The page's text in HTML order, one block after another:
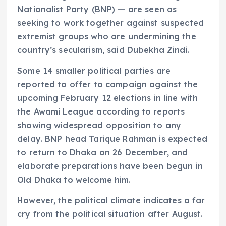
Nationalist Party (BNP) — are seen as
seeking to work together against suspected
extremist groups who are undermining the
country’s secularism, said Dubekha Zindi.
Some 14 smaller political parties are
reported to offer to campaign against the
upcoming February 12 elections in line with
the Awami League according to reports
showing widespread opposition to any
delay. BNP head Tarique Rahman is expected
to return to Dhaka on 26 December, and
elaborate preparations have been begun in
Old Dhaka to welcome him.
However, the political climate indicates a far
cry from the political situation after August.